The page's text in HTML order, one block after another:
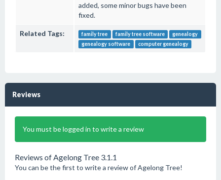
added, some minor bugs have been
fixed.
Related Tags: family tree family tree software
genealogy
genealogy software
computer genealogy
Reviews
You must be logged in to write a review
Reviews of Agelong Tree 3.1.1
You can be the first to write a review of Agelong Tree!